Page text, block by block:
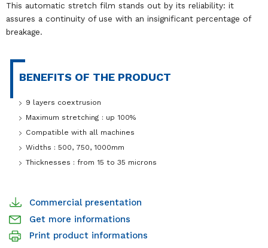
This automatic stretch film stands out by its reliability: it
assures a continuity of use with an insignificant percentage of
breakage.
BENEFITS OF THE PRODUCT
9 layers coextrusion
Maximum stretching : up 100%
Compatible with all machines
Widths : 500, 750, 1000mm
Thicknesses : from 15 to 35 microns
Commercial presentation
Get more informations
Print product informations